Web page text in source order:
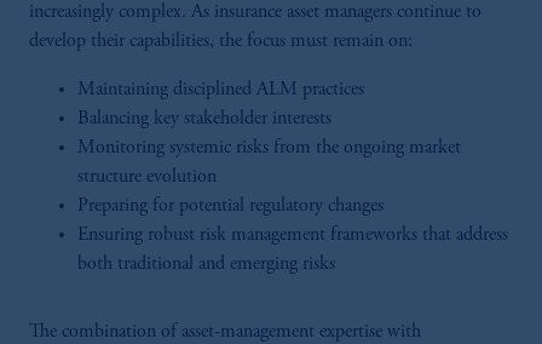
increasingly complex. As insurance asset managers continue to
develop their capabilities, the focus must remain on:
Maintaining disciplined ALM practices
Balancing key stakeholder interests
Monitoring systemic risks from the ongoing market
structure evolution
Preparing for potential regulatory changes
Ensuring robust risk management frameworks that address
both traditional and emerging risks
The combination of asset-management expertise with